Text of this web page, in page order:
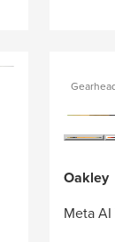
Oakley
Meta